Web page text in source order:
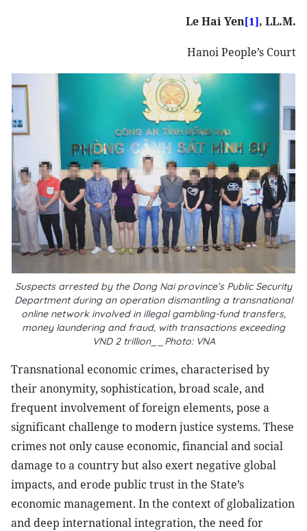
Le Hai Yen[1], LL.M.
Hanoi People’s Court
Suspects arrested by the Dong Nai province’s Public Security
Department during an operation dismantling a transnational
online network involved in illegal gambling-fund transfers,
money laundering and fraud, with transactions exceeding
VND 2 trillion__Photo: VNA
Transnational economic crimes, characterised by
their anonymity, sophistication, broad scale, and
frequent involvement of foreign elements, pose a
significant challenge to modern justice systems. These
crimes not only cause economic, financial and social
damage to a country but also exert negative global
impacts, and erode public trust in the State’s
economic management. In the context of globalization
and deep international integration, the need for